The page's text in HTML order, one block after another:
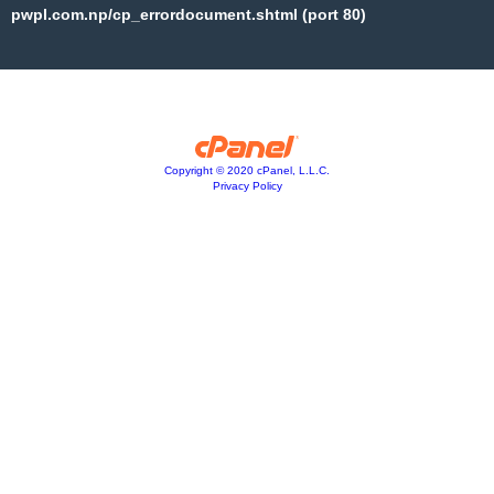
pwpl.com.np/cp_errordocument.shtml (port 80)
Copyright © 2020 cPanel, L.L.C.
Privacy Policy